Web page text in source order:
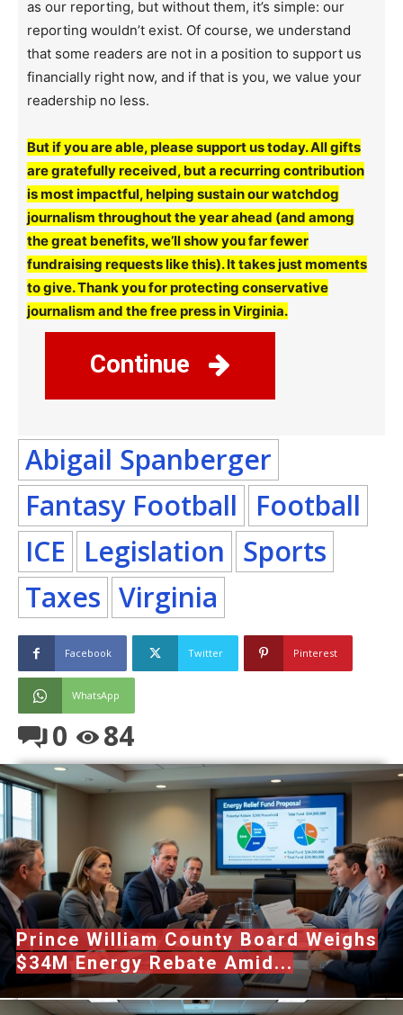
as our reporting, but without them, it’s simple: our
reporting wouldn’t exist. Of course, we understand
that some readers are not in a position to support us
financially right now, and if that is you, we value your
readership no less.
But if you are able, please support us today. All gifts
are gratefully received, but a recurring contribution
is most impactful, helping sustain our watchdog
journalism throughout the year ahead (and among
the great benefits, we’ll show you far fewer
fundraising requests like this). It takes just moments
to give. Thank you for protecting conservative
journalism and the free press in Virginia.
Continue
Abigail Spanberger
Fantasy Football
Football
ICE
Legislation Sports
Taxes Virginia
Facebook Twitter Pinterest
WhatsApp
0 84
Prince William County Board Weighs
$34M Energy Rebate Amid...